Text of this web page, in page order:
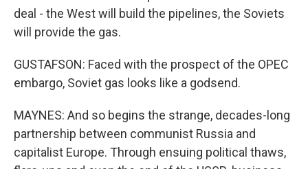
deal - the West will build the pipelines, the Soviets
will provide the gas.
GUSTAFSON: Faced with the prospect of the OPEC
embargo, Soviet gas looks like a godsend.
MAYNES: And so begins the strange, decades-long
partnership between communist Russia and
capitalist Europe. Through ensuing political thaws,